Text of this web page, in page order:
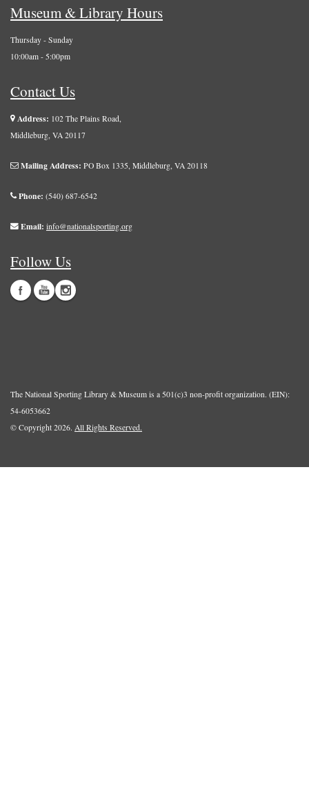
Museum & Library Hours
Thursday - Sunday
10:00am - 5:00pm
Contact Us
Address: 102 The Plains Road,
Middleburg, VA 20117
Mailing Address: PO Box 1335, Middleburg, VA 20118
Phone: (540) 687-6542
Email: info@nationalsporting.org
Follow Us
The National Sporting Library & Museum is a 501(c)3 non-profit organization. (EIN):
54-6053662
© Copyright 2026. All Rights Reserved.